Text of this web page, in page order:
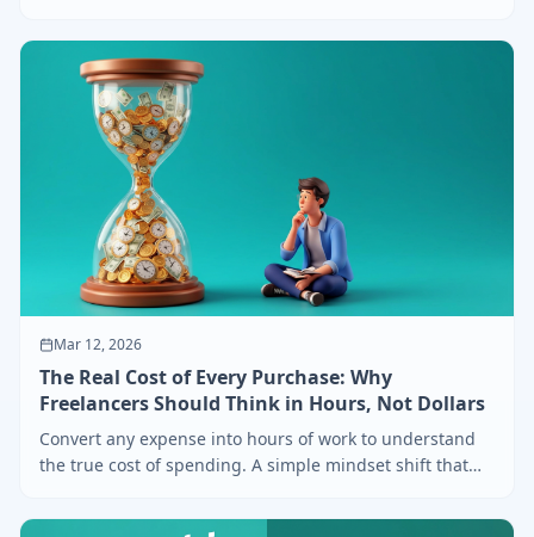
Mar 12, 2026
The Real Cost of Every Purchase: Why
Freelancers Should Think in Hours, Not Dollars
Convert any expense into hours of work to understand
the true cost of spending. A simple mindset shift that